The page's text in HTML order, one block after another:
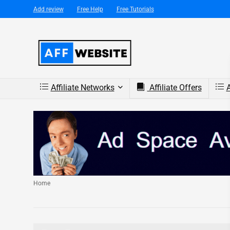
Add review Free Help Free Tutorials
Affiliate Networks Affiliate Offers
Home